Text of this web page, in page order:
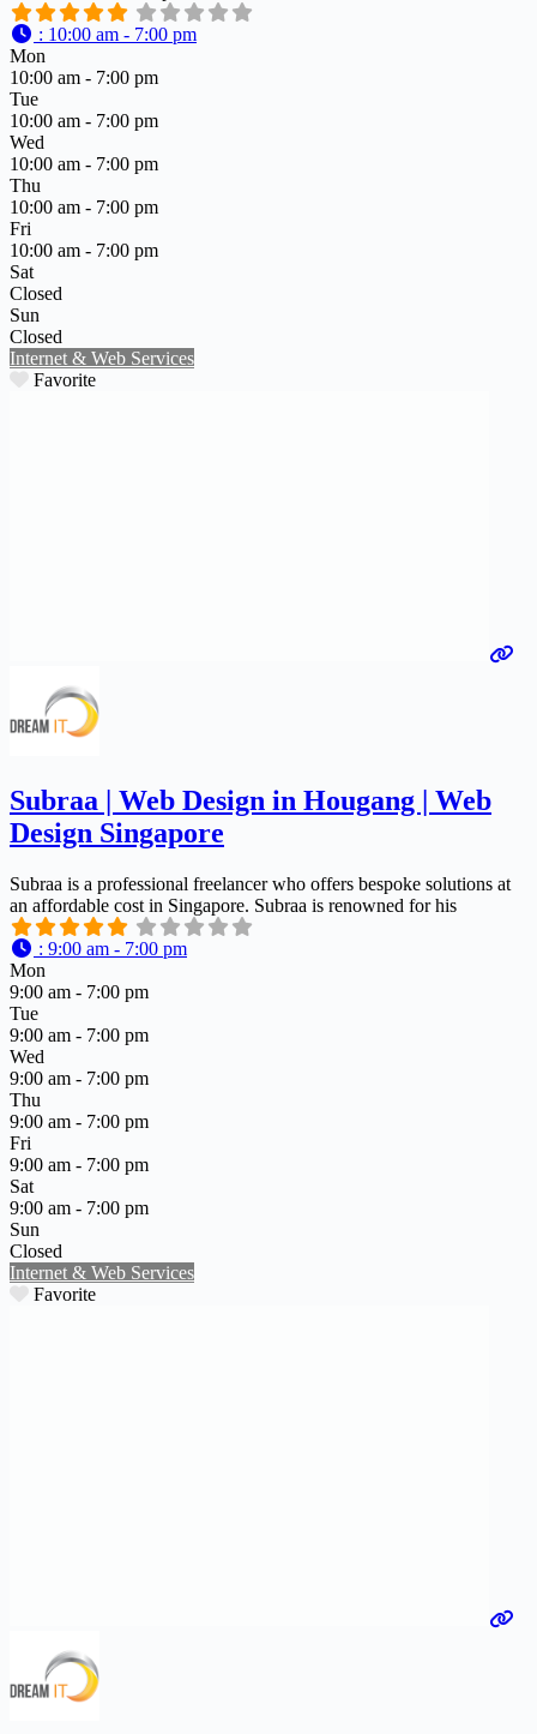
: 10:00 am - 7:00 pm
Mon
10:00 am - 7:00 pm
Tue
10:00 am - 7:00 pm
Wed
10:00 am - 7:00 pm
Thu
10:00 am - 7:00 pm
Fri
10:00 am - 7:00 pm
Sat
Closed
Sun
Closed
Internet & Web Services
Favorite
Subraa | Web Design in Hougang | Web
Design Singapore
Subraa is a professional freelancer who offers bespoke solutions at
an affordable cost in Singapore. Subraa is renowned for his
: 9:00 am - 7:00 pm
Mon
9:00 am - 7:00 pm
Tue
9:00 am - 7:00 pm
Wed
9:00 am - 7:00 pm
Thu
9:00 am - 7:00 pm
Fri
9:00 am - 7:00 pm
Sat
9:00 am - 7:00 pm
Sun
Closed
Internet & Web Services
Favorite